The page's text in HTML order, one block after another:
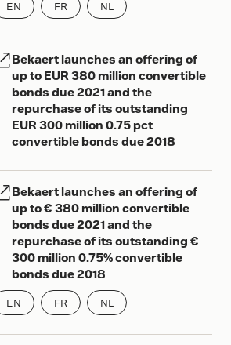
EN FR NL
Bekaert launches an offering of
up to EUR 380 million convertible
bonds due 2021 and the
repurchase of its outstanding
EUR 300 million 0.75 pct
convertible bonds due 2018
Bekaert launches an offering of
up to € 380 million convertible
bonds due 2021 and the
repurchase of its outstanding €
300 million 0.75% convertible
bonds due 2018
EN FR NL